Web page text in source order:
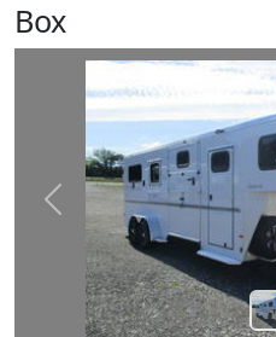
Box
Prev